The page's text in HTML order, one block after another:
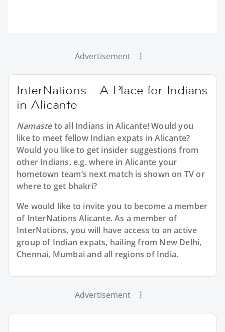
Advertisement
InterNations - A Place for Indians
in Alicante
Namasteto all Indians in Alicante! Would you
like to meet fellow Indian expats in Alicante?
Would you like to get insider suggestions from
other Indians, e.g. where in Alicante your
hometown team’s next match is shown on TV or
where to get bhakri?
We would like to invite you to become a member
of InterNationsAlicante. As a member of
InterNations, you will have access to an active
group of Indian expats, hailing from New Delhi,
Chennai, Mumbai and all regions of India.
Advertisement